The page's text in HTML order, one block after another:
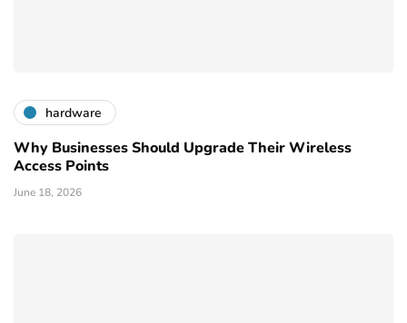
hardware
Why Businesses Should Upgrade Their Wireless
Access Points
June 18, 2026